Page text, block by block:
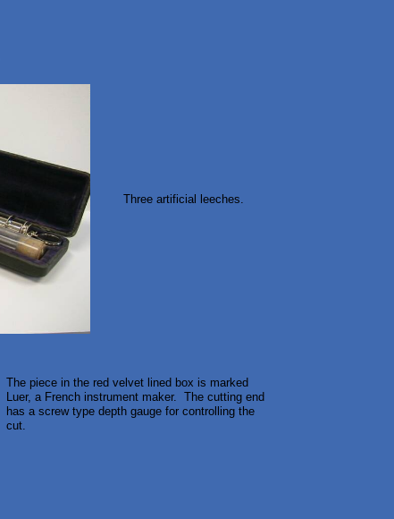
Three artificial leeches.
The piece in the red velvet lined box is marked
Luer, a French instrument maker. The cutting end
has a screw type depth gauge for controlling the
cut.